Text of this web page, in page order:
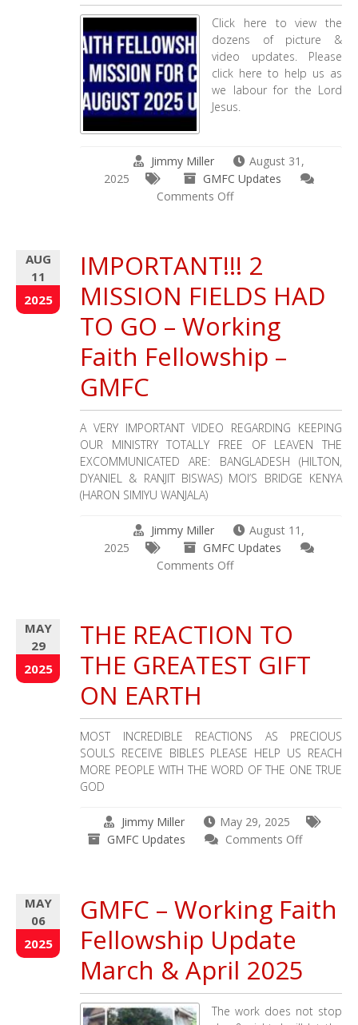
Updates
Click here to view the
dozens of picture &
video updates. Please
click here to help us as
we labour for the Lord
Jesus.
Jimmy Miller
August 31,
2025
GMFC Updates
Comments Offon
Church
&
Global
for
Children
June
2025
Update
AUG
11
2025
IMPORTANT!!! 2
MISSION FIELDS HAD
TO GO – Working
Faith Fellowship –
GMFC
A VERY IMPORTANT VIDEO REGARDING KEEPING
OUR MINISTRY TOTALLY FREE OF LEAVEN THE
EXCOMMUNICATED ARE: BANGLADESH (HILTON,
DYANIEL & RANJIT BISWAS) MOI’S BRIDGE KENYA
(HARON SIMIYU WANJALA)
Jimmy Miller
August 11,
2025
GMFC Updates
Comments Offon
FIELDS
HAD
TO
Working
Faith
Fellowship
–
MAY
29
2025
THE REACTION TO
THE GREATEST GIFT
ON EARTH
MOST INCREDIBLE REACTIONS AS PRECIOUS
SOULS RECEIVE BIBLES PLEASE HELP US REACH
MORE PEOPLE WITH THE WORD OF THE ONE TRUE
GOD
Jimmy Miller
May 29, 2025
GMFC Updates
Comments Offon
THE
GREATEST
EARTH
MAY
06
2025
GMFC – Working Faith
Fellowship Update
March & April 2025
The work does not stop